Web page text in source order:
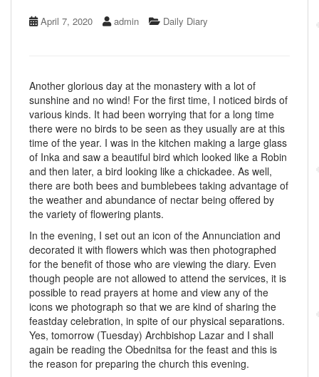
April 7, 2020 admin Daily Diary
Another glorious day at the monastery with a lot of
sunshine and no wind! For the first time, I noticed birds of
various kinds. It had been worrying that for a long time
there were no birds to be seen as they usually are at this
time of the year. I was in the kitchen making a large glass
of Inka and saw a beautiful bird which looked like a Robin
and then later, a bird looking like a chickadee. As well,
there are both bees and bumblebees taking advantage of
the weather and abundance of nectar being offered by
the variety of flowering plants.
In the evening, I set out an icon of the Annunciation and
decorated it with flowers which was then photographed
for the benefit of those who are viewing the diary. Even
though people are not allowed to attend the services, it is
possible to read prayers at home and view any of the
icons we photograph so that we are kind of sharing the
feastday celebration, in spite of our physical separations.
Yes, tomorrow (Tuesday) Archbishop Lazar and I shall
again be reading the Obednitsa for the feast and this is
the reason for preparing the church this evening.